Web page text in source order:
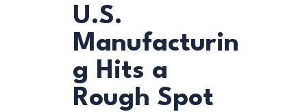
BLOG
REPORTS
RESOURCES
DONATE
U.S.
Manufacturin
g Hits a
Rough Spot